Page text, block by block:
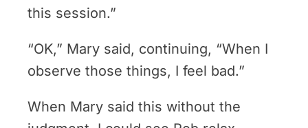
this session.”
“OK,” Mary said, continuing, “When I
observe those things, I feel bad.”
When Mary said this without the